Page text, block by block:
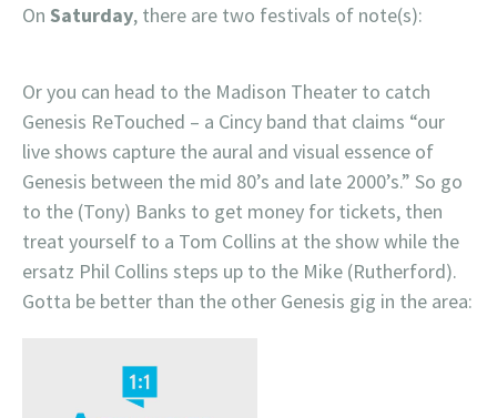
On Saturday, there are two festivals of note(s):
Or you can head to the Madison Theater to catch
Genesis ReTouched – a Cincy band that claims “our
live shows capture the aural and visual essence of
Genesis between the mid 80’s and late 2000’s.” So go
to the (Tony) Banks to get money for tickets, then
treat yourself to a Tom Collins at the show while the
ersatz Phil Collins steps up to the Mike (Rutherford).
Gotta be better than the other Genesis gig in the area: